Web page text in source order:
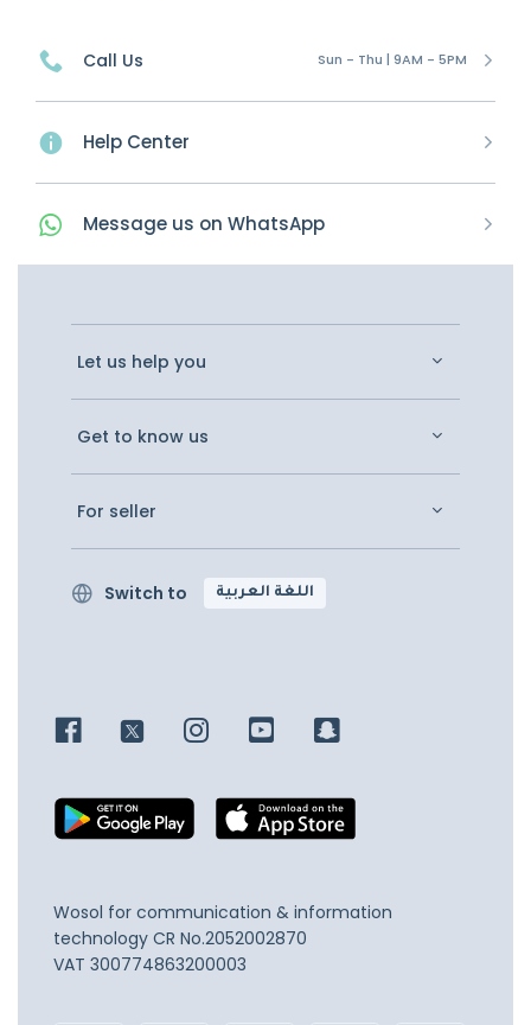
Call Us Sun - Thu | 9AM - 5PM
Help Center
Message us on WhatsApp
Let us help you
Get to know us
For seller
Switch to اللغة العربية
Wosol for communication & information
technology CR No.2052002870
VAT 300774863200003